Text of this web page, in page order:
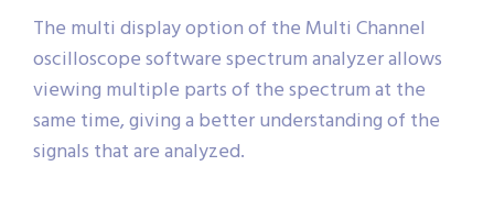
The multi display option of the Multi Channel
oscilloscope software spectrum analyzer allows
viewing multiple parts of the spectrum at the
same time, giving a better understanding of the
signals that are analyzed.